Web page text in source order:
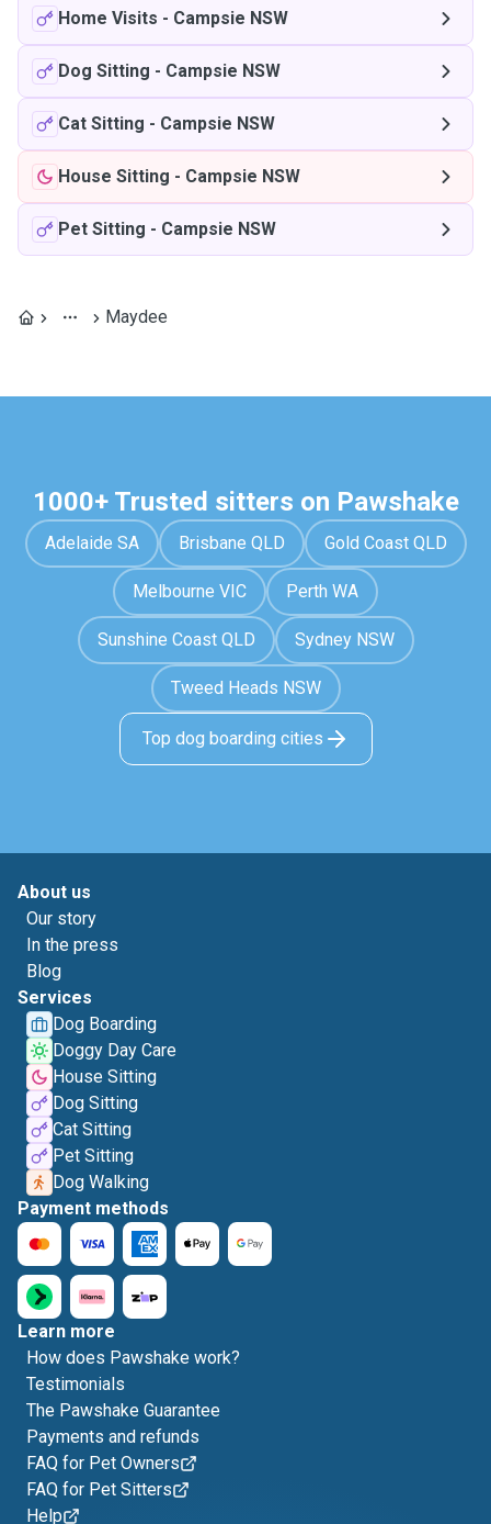
Home Visits - Campsie NSW
Dog Sitting - Campsie NSW
Cat Sitting - Campsie NSW
House Sitting - Campsie NSW
Pet Sitting - Campsie NSW
Maydee
1000+ Trusted sitters on Pawshake
Adelaide SA Brisbane QLD Gold Coast QLD
Melbourne VIC Perth WA
Sunshine Coast QLD Sydney NSW
Tweed Heads NSW
Top dog boarding cities
About us
Our story
In the press
Blog
Services
Dog Boarding
Doggy Day Care
House Sitting
Dog Sitting
Cat Sitting
Pet Sitting
Dog Walking
Payment methods
Learn more
How does Pawshake work?
Testimonials
The Pawshake Guarantee
Payments and refunds
FAQ for Pet Owners
FAQ for Pet Sitters
Help